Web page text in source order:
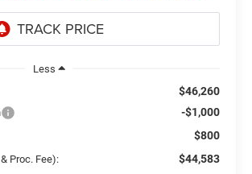
Less
$46,260
-$1,000
$800
Proc. Fee): $44,583